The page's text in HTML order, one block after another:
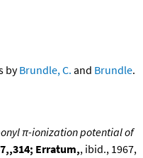
byBrundle, C. and Brundle.
π-ionization potential of
Erratum,, ibid., 1967,